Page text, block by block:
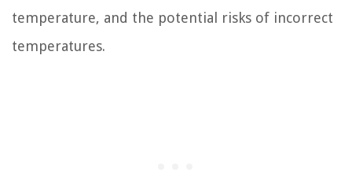
temperature, and the potential risks of incorrect
temperatures.